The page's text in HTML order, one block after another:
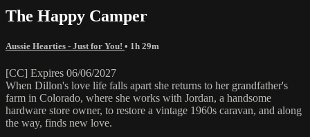
The Happy Camper
Aussie Hearties - Just for You! • 1h 29m
[CC] Expires 06/06/2027
When Dillon's love life falls apart she returns to her grandfather's
farm in Colorado, where she works with Jordan, a handsome
hardware store owner, to restore a vintage 1960s caravan, and along
the way, finds new love.